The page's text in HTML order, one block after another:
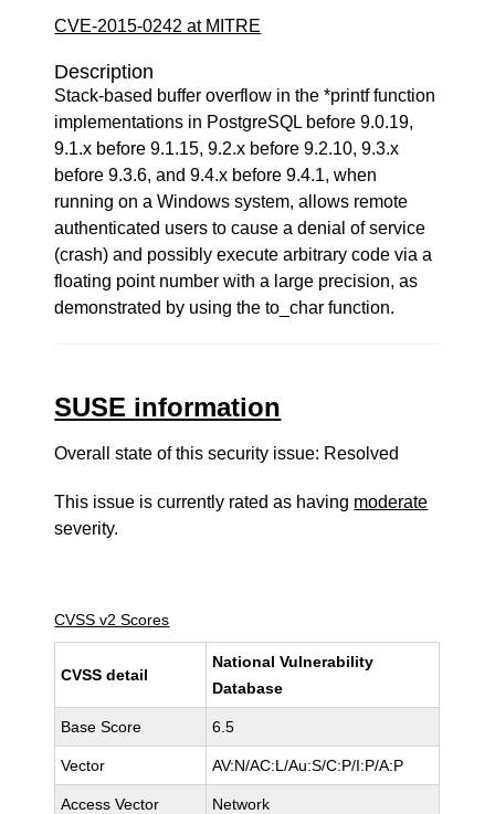
CVE-2015-0242 at MITRE
Description
Stack-based buffer overflow in the *printf function
implementations in PostgreSQL before 9.0.19,
9.1.x before 9.1.15, 9.2.x before 9.2.10, 9.3.x
before 9.3.6, and 9.4.x before 9.4.1, when
running on a Windows system, allows remote
authenticated users to cause a denial of service
(crash) and possibly execute arbitrary code via a
floating point number with a large precision, as
demonstrated by using the to_char function.
SUSE information
Overall state of this security issue: Resolved
This issue is currently rated as having moderate
severity.
CVSS v2 Scores
CVSS detail
National Vulnerability
Database
Base Score 6.5
Vector AV:N/AC:L/Au:S/C:P/I:P/A:P
Access Vector Network